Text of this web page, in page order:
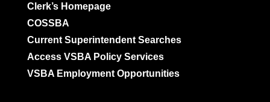
Clerk’s Homepage
COSSBA
Current Superintendent Searches
Access VSBA Policy Services
VSBA Employment Opportunities